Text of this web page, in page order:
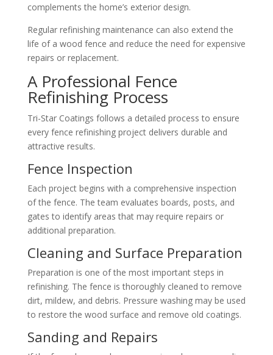
complements the home’s exterior design.
Regular refinishing maintenance can also extend the
life of a wood fence and reduce the need for expensive
repairs or replacement.
A Professional Fence
Refinishing Process
Tri-Star Coatings follows a detailed process to ensure
every fence refinishing project delivers durable and
attractive results.
Fence Inspection
Each project begins with a comprehensive inspection
of the fence. The team evaluates boards, posts, and
gates to identify areas that may require repairs or
additional preparation.
Cleaning and Surface Preparation
Preparation is one of the most important steps in
refinishing. The fence is thoroughly cleaned to remove
dirt, mildew, and debris. Pressure washing may be used
to restore the wood surface and remove old coatings.
Sanding and Repairs